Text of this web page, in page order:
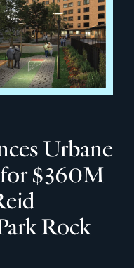
Urbane
for $360M
Rock